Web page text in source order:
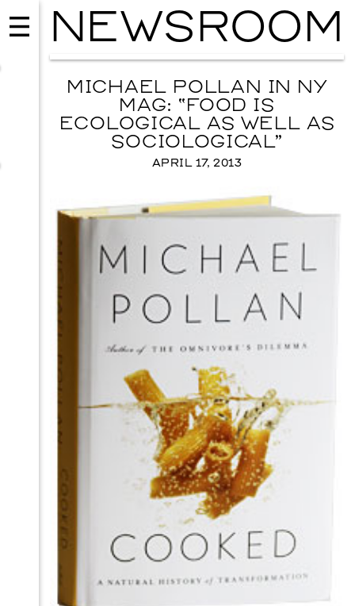
MUSIC
ISSY WOOD
SEPTEMBER 12, 2026
Prada Marfa Stone Circle
NEWSROOM
MICHAEL POLLAN IN NY
MAG: “FOOD IS
ECOLOGICAL AS WELL AS
SOCIOLOGICAL”
APRIL 17, 2013